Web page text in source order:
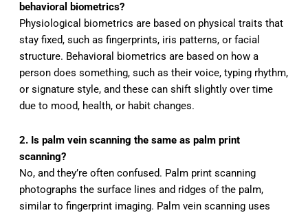
behavioral biometrics?
Physiological biometrics are based on physical traits that
stay fixed, such as fingerprints, iris patterns, or facial
structure. Behavioral biometrics are based on how a
person does something, such as their voice, typing rhythm,
or signature style, and these can shift slightly over time
due to mood, health, or habit changes.
2. Is palm vein scanning the same as palm print
scanning?
No, and they’re often confused. Palm print scanning
photographs the surface lines and ridges of the palm,
similar to fingerprint imaging. Palm vein scanning uses